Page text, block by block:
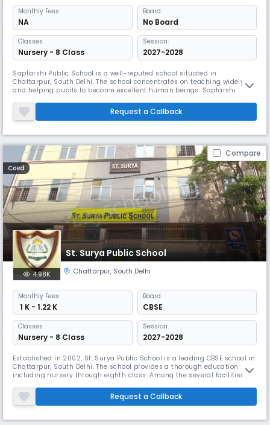
Monthly Fees
NA
Board
No Board
Classes
Nursery - 8 Class
Session:
2027-2028
Saptarshi Public School is a well-reputed school situated in
Chattarpur, South Delhi. The school concentrates on teaching widely
and helping pupils to become excellent human beings. Saptarshi
labs, a well-stocked library, and a playground.
Request a Callback
Compare
Coed
St. Surya Public School
4.98K Chattarpur, South Delhi
Monthly Fees
₹ 1 K - 1.22 K
Board
CBSE
Classes
Nursery - 8 Class
Session:
2027-2028
Established in 2002, St. Surya Public School is a leading CBSE school in
Chattarpur, South Delhi. The school provides a thorough education
including nursery through eighth class. Among the several facilities St.
and a computer lab.
Request a Callback